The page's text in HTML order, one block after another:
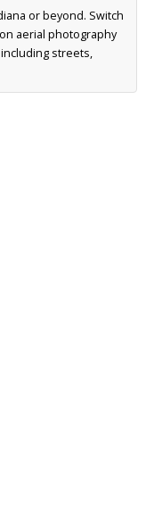
or beyond. Switch
aerial photography
streets,